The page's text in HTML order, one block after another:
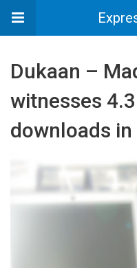
Dukaan –
witnesses
downloads